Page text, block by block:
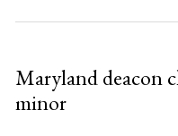
Maryland deacon
minor